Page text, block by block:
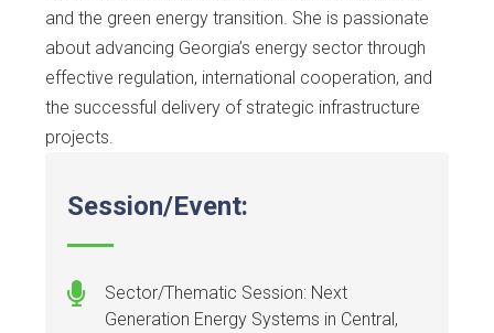
and the green energy transition. She is passionate
about advancing Georgia’s energy sector through
effective regulation, international cooperation, and
the successful delivery of strategic infrastructure
projects.
Session/Event:
Sector/Thematic Session: Next
Generation Energy Systems in Central,